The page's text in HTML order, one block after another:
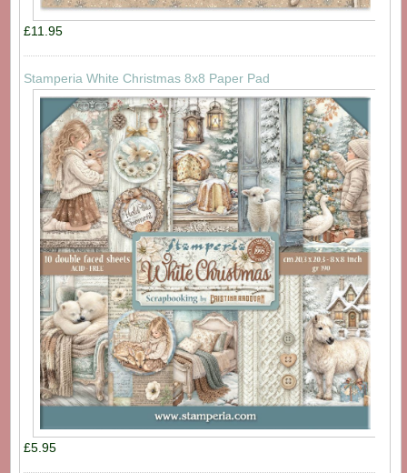
£11.95
Stamperia White Christmas 8x8 Paper Pad
£5.95